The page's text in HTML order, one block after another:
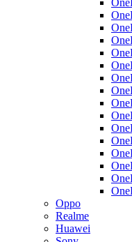
Oppo
Realme
Huawei